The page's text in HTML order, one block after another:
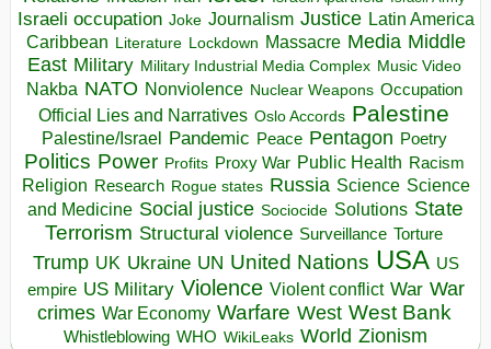
Israeli occupation Joke Journalism Justice Latin America
Caribbean Literature Lockdown Massacre Media Middle
East Military Military Industrial Media Complex Music Video
Nakba NATO Nonviolence Nuclear Weapons Occupation
Official Lies and Narratives Oslo Accords Palestine
Palestine/Israel Pandemic Peace Pentagon Poetry
Politics Power Profits Proxy War Public Health Racism
Religion Research Rogue states Russia Science Science
and Medicine Social justice Sociocide Solutions State
Terrorism Structural violence Surveillance Torture
Trump UK Ukraine UN United Nations USA US
empire US Military Violence Violent conflict War War
crimes War Economy Warfare West West Bank
Whistleblowing WHO WikiLeaks World Zionism